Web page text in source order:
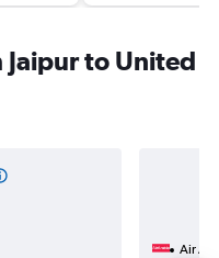
to United
Air